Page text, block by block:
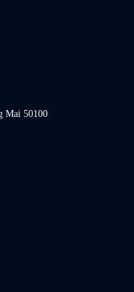
Mai 50100